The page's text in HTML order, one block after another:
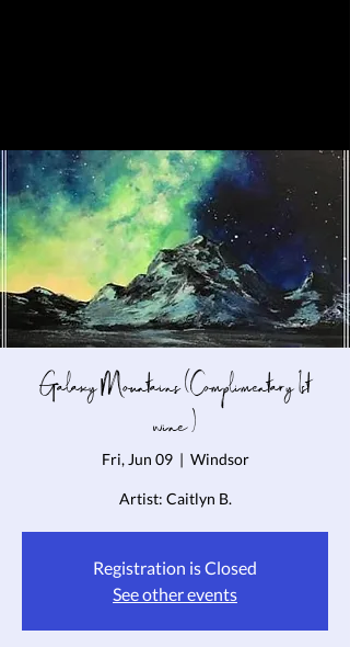
Galaxy Mountains (Complimentary 1st
wine )
Fri, Jun 09
  |
Windsor
Artist: Caitlyn B.
Registration is Closed
See other events